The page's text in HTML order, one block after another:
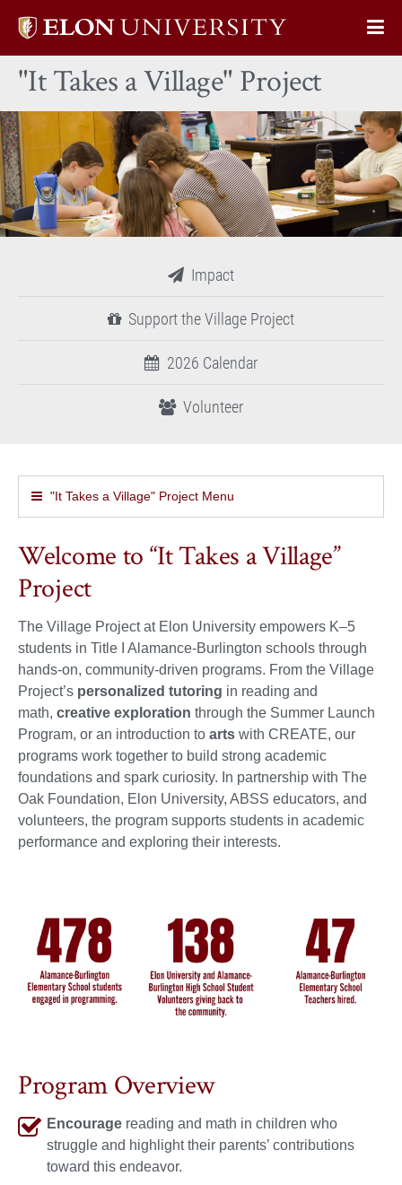
Elon
home
"It Takes a Village" Project
Impact
Support the Village Project
2026 Calendar
Volunteer
"It Takes a Village" Project Menu
Welcome to “It Takes a Village”
Project
The Village Project at Elon University empowers K–5
students in Title I Alamance-Burlington schools through
hands-on, community-driven programs. From the Village
Project’s personalized tutoring in reading and
math, creative exploration through the Summer Launch
Program, or an introduction to arts with CREATE, our
programs work together to build strong academic
foundations and spark curiosity. In partnership with The
Oak Foundation, Elon University, ABSS educators, and
volunteers, the program supports students in academic
performance and exploring their interests.
Program Overview
Encourage reading and math in children who
struggle and highlight their parents’ contributions
toward this endeavor.